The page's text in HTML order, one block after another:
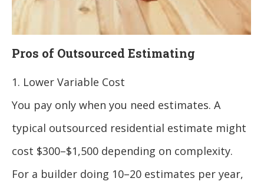
Pros of Outsourced Estimating
1. Lower Variable Cost
You pay only when you need estimates. A
typical outsourced residential estimate might
cost $300–$1,500 depending on complexity.
For a builder doing 10–20 estimates per year,